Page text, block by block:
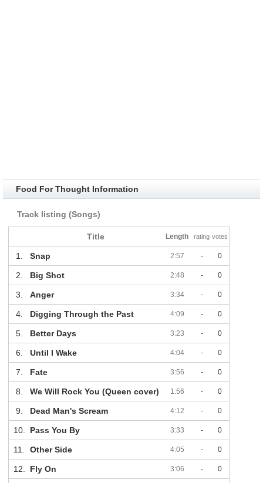
Food For Thought Information
Track listing (Songs)
Title Length rating votes
1. Snap 2:57 - 0
2. Big Shot 2:48 - 0
3. Anger 3:34 - 0
4. Digging Through the Past 4:09 - 0
5. Better Days 3:23 - 0
6. Until I Wake 4:04 - 0
7. Fate 3:56 - 0
8. We Will Rock You (Queen cover) 1:56 - 0
9. Dead Man's Scream 4:12 - 0
10. Pass You By 3:33 - 0
11. Other Side 4:05 - 0
12. Fly On 3:06 - 0